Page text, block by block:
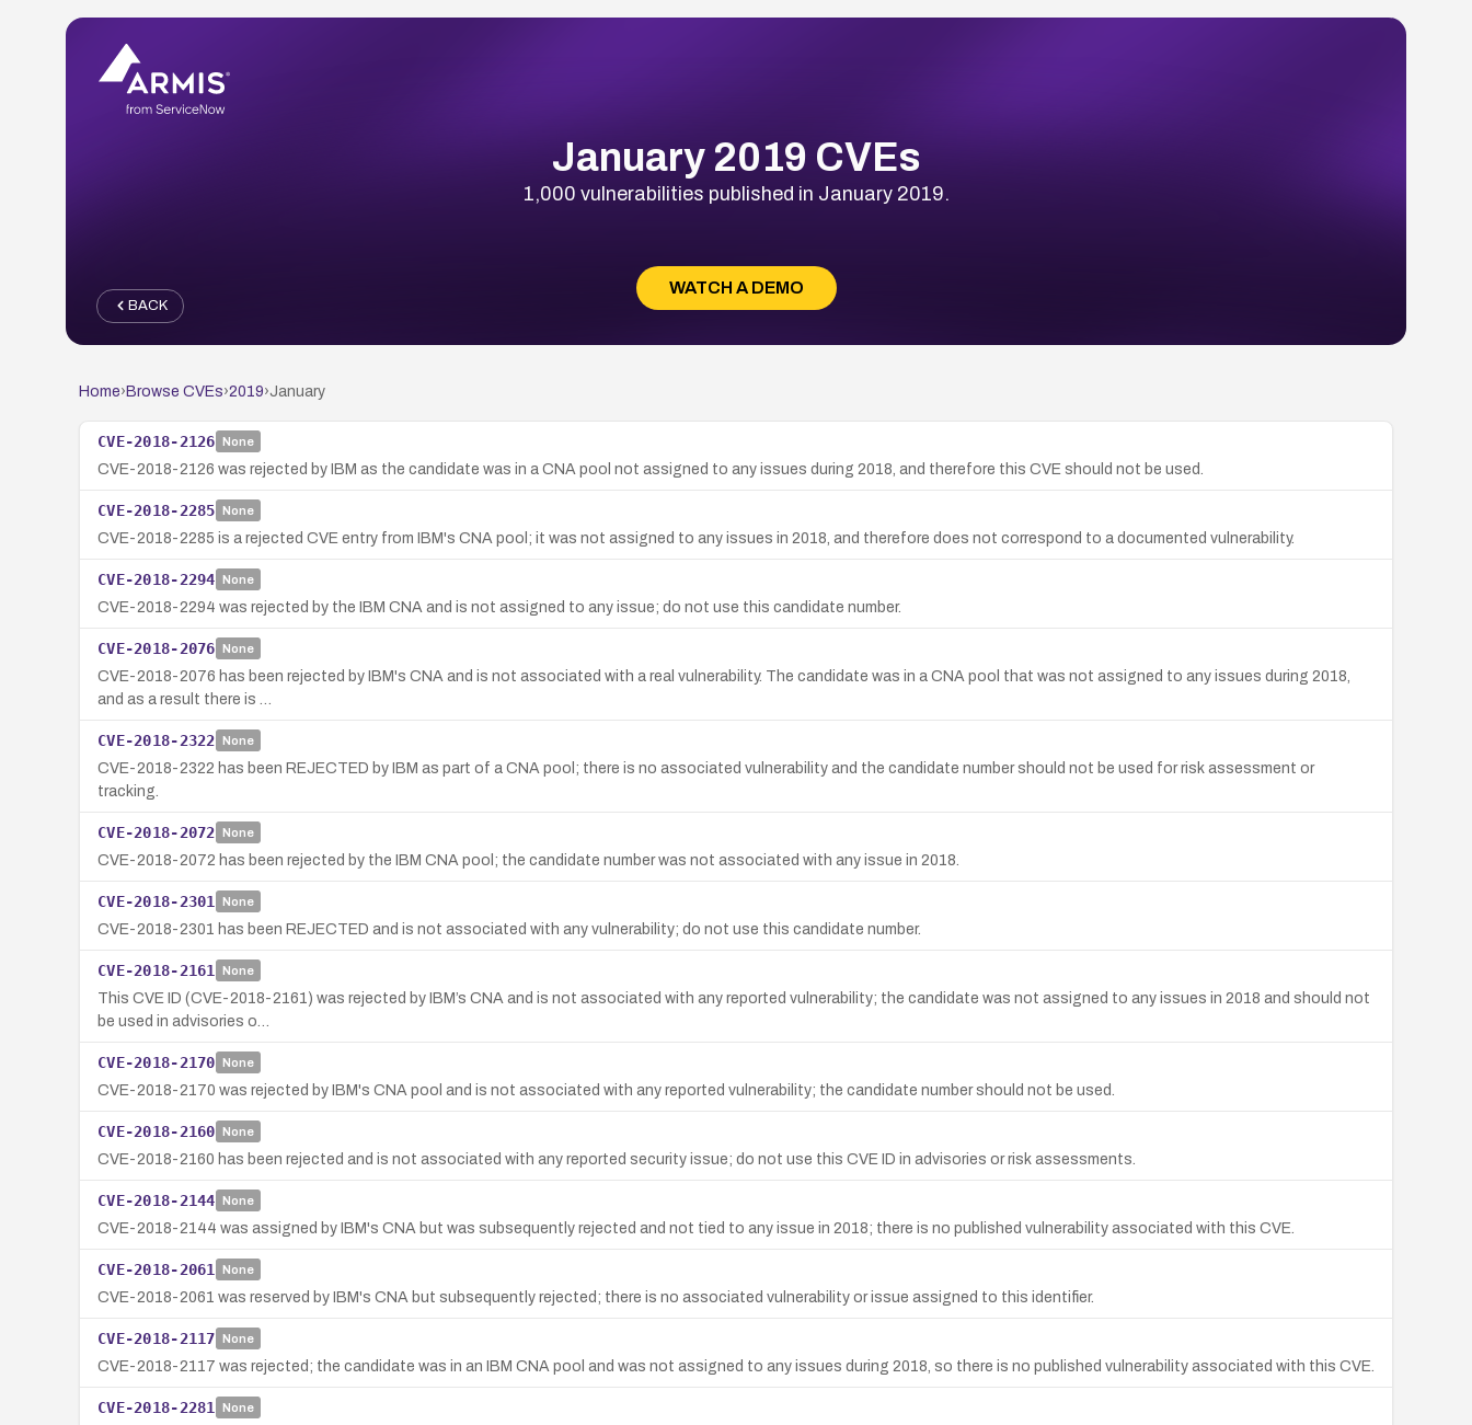
January 2019 CVEs
1,000 vulnerabilities published in January 2019.
WATCH A DEMO
BACK
Home› Browse CVEs›2019›January
CVE-2018-2126 None
CVE-2018-2126 was rejected by IBM as the candidate was in a CNA pool not assigned to any issues during 2018, and therefore this CVE should not be used.
CVE-2018-2285 None
CVE-2018-2285 is a rejected CVE entry from IBM's CNA pool; it was not assigned to any issues in 2018, and therefore does not correspond to a documented vulnerability.
CVE-2018-2294 None
CVE-2018-2294 was rejected by the IBM CNA and is not assigned to any issue; do not use this candidate number.
CVE-2018-2076 None
CVE-2018-2076 has been rejected by IBM's CNA and is not associated with a real vulnerability. The candidate was in a CNA pool that was not assigned to any issues during 2018,
and as a result there is …
CVE-2018-2322 None
CVE-2018-2322 has been REJECTED by IBM as part of a CNA pool; there is no associated vulnerability and the candidate number should not be used for risk assessment or
tracking.
CVE-2018-2072 None
CVE-2018-2072 has been rejected by the IBM CNA pool; the candidate number was not associated with any issue in 2018.
CVE-2018-2301 None
CVE-2018-2301 has been REJECTED and is not associated with any vulnerability; do not use this candidate number.
CVE-2018-2161 None
This CVE ID (CVE-2018-2161) was rejected by IBM’s CNA and is not associated with any reported vulnerability; the candidate was not assigned to any issues in 2018 and should not
be used in advisories o…
CVE-2018-2170 None
CVE-2018-2170 was rejected by IBM's CNA pool and is not associated with any reported vulnerability; the candidate number should not be used.
CVE-2018-2160 None
CVE-2018-2160 has been rejected and is not associated with any reported security issue; do not use this CVE ID in advisories or risk assessments.
CVE-2018-2144 None
CVE-2018-2144 was assigned by IBM's CNA but was subsequently rejected and not tied to any issue in 2018; there is no published vulnerability associated with this CVE.
CVE-2018-2061 None
CVE-2018-2061 was reserved by IBM's CNA but subsequently rejected; there is no associated vulnerability or issue assigned to this identifier.
CVE-2018-2117 None
CVE-2018-2117 was rejected; the candidate was in an IBM CNA pool and was not assigned to any issues during 2018, so there is no published vulnerability associated with this CVE.
CVE-2018-2281 None